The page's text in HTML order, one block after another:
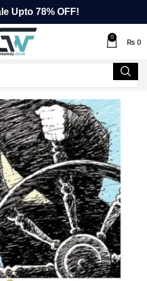
Upto 78% OFF!
0
₨ 0